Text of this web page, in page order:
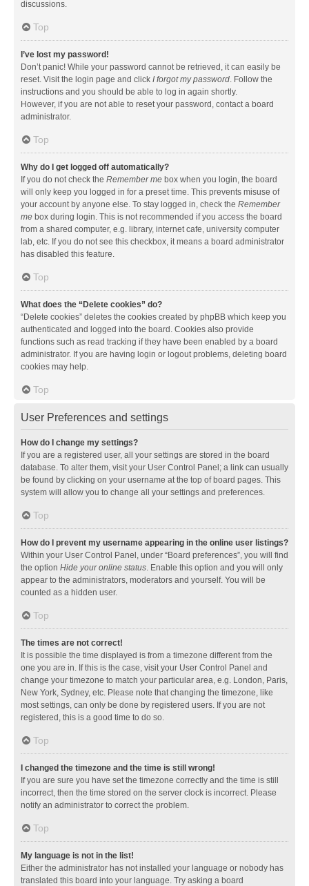
discussions.
Top
I’ve lost my password!
Don’t panic! While your password cannot be retrieved, it can easily be
reset. Visit the login page and click I forgot my password. Follow the
instructions and you should be able to log in again shortly.
However, if you are not able to reset your password, contact a board
administrator.
Top
Why do I get logged off automatically?
If you do not check the Remember me box when you login, the board
will only keep you logged in for a preset time. This prevents misuse of
your account by anyone else. To stay logged in, check the Remember
me box during login. This is not recommended if you access the board
from a shared computer, e.g. library, internet cafe, university computer
lab, etc. If you do not see this checkbox, it means a board administrator
has disabled this feature.
Top
What does the “Delete cookies” do?
“Delete cookies” deletes the cookies created by phpBB which keep you
authenticated and logged into the board. Cookies also provide
functions such as read tracking if they have been enabled by a board
administrator. If you are having login or logout problems, deleting board
cookies may help.
Top
User Preferences and settings
How do I change my settings?
If you are a registered user, all your settings are stored in the board
database. To alter them, visit your User Control Panel; a link can usually
be found by clicking on your username at the top of board pages. This
system will allow you to change all your settings and preferences.
Top
How do I prevent my username appearing in the online user listings?
Within your User Control Panel, under “Board preferences”, you will find
the option Hide your online status. Enable this option and you will only
appear to the administrators, moderators and yourself. You will be
counted as a hidden user.
Top
The times are not correct!
It is possible the time displayed is from a timezone different from the
one you are in. If this is the case, visit your User Control Panel and
change your timezone to match your particular area, e.g. London, Paris,
New York, Sydney, etc. Please note that changing the timezone, like
most settings, can only be done by registered users. If you are not
registered, this is a good time to do so.
Top
I changed the timezone and the time is still wrong!
If you are sure you have set the timezone correctly and the time is still
incorrect, then the time stored on the server clock is incorrect. Please
notify an administrator to correct the problem.
Top
My language is not in the list!
Either the administrator has not installed your language or nobody has
translated this board into your language. Try asking a board